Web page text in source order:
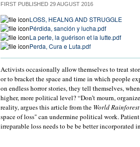
FIRST PUBLISHED 29 AUGUST 2016
LOSS, HEALNG AND STRUGGLE
Pérdida, sanción y lucha.pdf
La perte, la guérison et la lutte.pdf
Perda, Cura e Luta.pdf
Activists occasionally allow themselves to treat
or to bracket the space and time in which people
on endless horror stories, they tell themselves,
higher, more political level? “Don’t mourn,
reality, argues this article from the World
space of loss" can undermine political work.
irreparable loss needs to be be better incorporated